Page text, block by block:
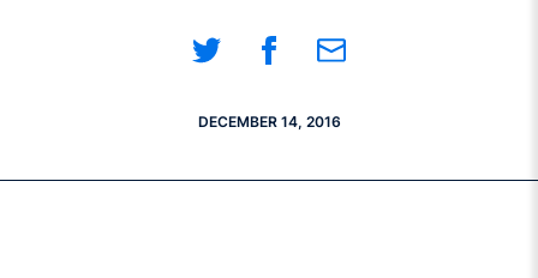
Share on TwitterShare on Facebook
Share on Email
DECEMBER 14, 2016